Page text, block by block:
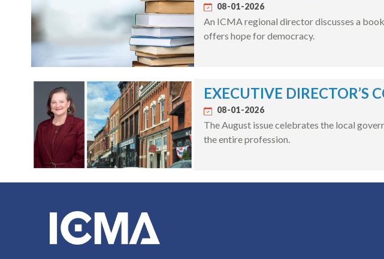
08-01-2026
An ICMA regional director discusses a
offers hope for democracy.
EXECUTIVE DIRECTOR’S
08-01-2026
The August issue celebrates the local
the entire profession.